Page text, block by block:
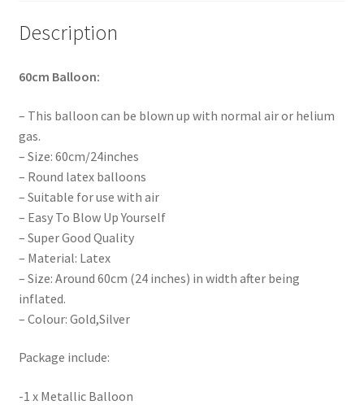
Description
60cm Balloon:
– This balloon can be blown up with normal air or helium
gas.
– Size: 60cm/24inches
– Round latex balloons
– Suitable for use with air
– Easy To Blow Up Yourself
– Super Good Quality
– Material: Latex
– Size: Around 60cm (24 inches) in width after being
inflated.
– Colour: Gold,Silver
Package include:
-1 x Metallic Balloon